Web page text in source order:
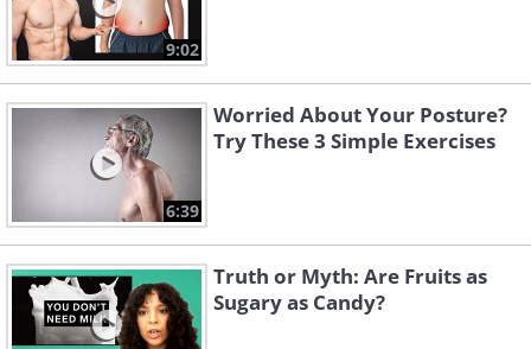
9:02
6:39
Worried About Your Posture?
Try These 3 Simple Exercises
Truth or Myth: Are Fruits as
Sugary as Candy?